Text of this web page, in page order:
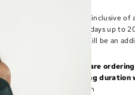
Rate is inclusive
than 3 days up to
there will be an
If you are
shipping duration
Duration